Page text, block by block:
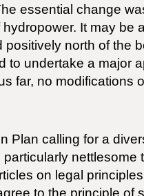
essential change
It may be
positively north of the
to undertake a major
far, no modifications
Plan calling for a
nettlesome
on legal
to the principle of